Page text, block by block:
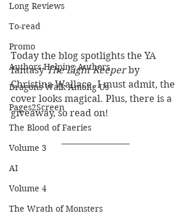
Long Reviews
To-read
Promo
Authors Helping Authors
Dragons Walk Among Us
Pages2Screen
The Blood of Faeries
Volume 3
AI
Volume 4
The Wrath of Monsters
Today the blog spotlights the YA
fantasy The Light Keeper by
Christina Wallace. I must admit, the
cover looks magical. Plus, there is a
giveaway, so read on!